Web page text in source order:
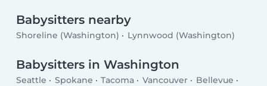
Babysitters nearby
Shoreline (Washington) Lynnwood (Washington)
Babysitters in Washington
Seattle Spokane Tacoma Vancouver
Bellevue